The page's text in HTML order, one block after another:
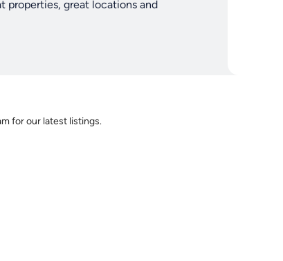
great locations and
for our latest listings.